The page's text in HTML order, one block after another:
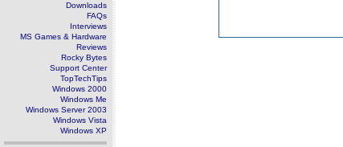
Downloads
FAQs
Interviews
MS Games & Hardware
Reviews
Rocky Bytes
Support Center
TopTechTips
Windows 2000
Windows Me
Windows Server 2003
Windows Vista
Windows XP